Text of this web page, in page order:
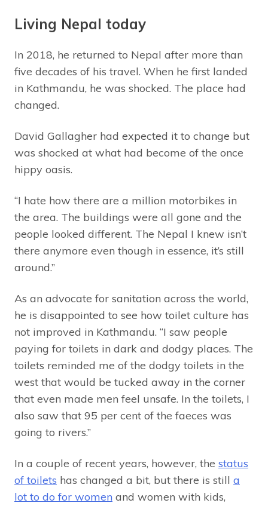
Living Nepal today
In 2018, he returned to Nepal after more than
five decades of his travel. When he first landed
in Kathmandu, he was shocked. The place had
changed.
David Gallagher had expected it to change but
was shocked at what had become of the once
hippy oasis.
“I hate how there are a million motorbikes in
the area. The buildings were all gone and the
people looked different. The Nepal I knew isn’t
there anymore even though in essence, it’s still
around.”
As an advocate for sanitation across the world,
he is disappointed to see how toilet culture has
not improved in Kathmandu. “I saw people
paying for toilets in dark and dodgy places. The
toilets reminded me of the dodgy toilets in the
west that would be tucked away in the corner
that even made men feel unsafe. In the toilets, I
also saw that 95 per cent of the faeces was
going to rivers.”
In a couple of recent years, however, the status
of toilets has changed a bit, but there is still a
lot to do for women and women with kids,